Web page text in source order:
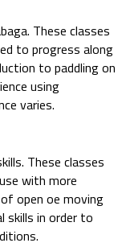
These classes
to progress along
to paddling on
using
varies.
These classes
with more
open oe moving
skills in order to